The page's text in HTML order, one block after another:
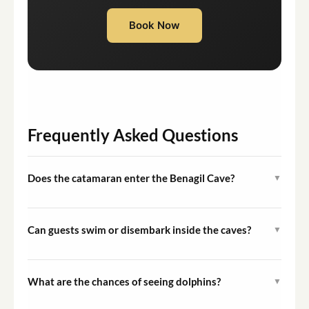
Book Now
Frequently Asked Questions
Does the catamaran enter the Benagil Cave? ▼
on the day of departure by the experienced crew.
Can guests swim or disembark inside the caves? ▼
What are the chances of seeing dolphins? ▼